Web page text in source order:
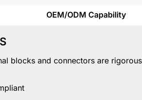
OEM/ODM Capability
blocks and connectors are